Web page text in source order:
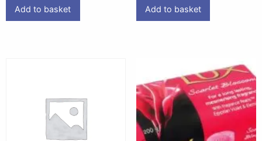
Add to basket Add to basket